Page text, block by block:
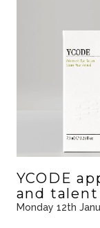
YCODE
and
Monday 12th